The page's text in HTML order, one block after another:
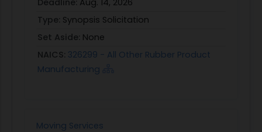
Type: Synopsis Solicitation
Set Aside: None
NAICS: 326299 - All Other Rubber Product
Manufacturing
Moving Services